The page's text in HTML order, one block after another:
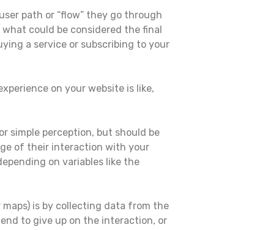
path or “flow” they go through
could be considered the final
a service or subscribing to your
on your website is like,
simple perception, but should be
of their interaction with your
on variables like the
maps) is by collecting data from the
to give up on the interaction, or